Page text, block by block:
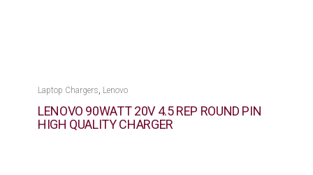
Laptop Chargers Lenovo
LENOVO 90WATT 20V 4.5 REP ROUND PIN
HIGH QUALITY CHARGER